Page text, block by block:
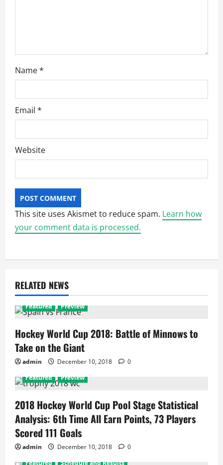
Name*
Email *
Website
This site uses Akismet to reduce spam. Learn how
your comment data is processed.
RELATED NEWS
Featured Preview
Hockey World Cup 2018: Battle of Minnows to
Take on the Giant
admin December 10, 2018
0
Featured
Preview
2018 Hockey World Cup Pool Stage Statistical
Analysis: 6th Time All Earn Points, 73 Players
Scored 111 Goals
admin December 10, 2018
0
Featured
Schedule and Results